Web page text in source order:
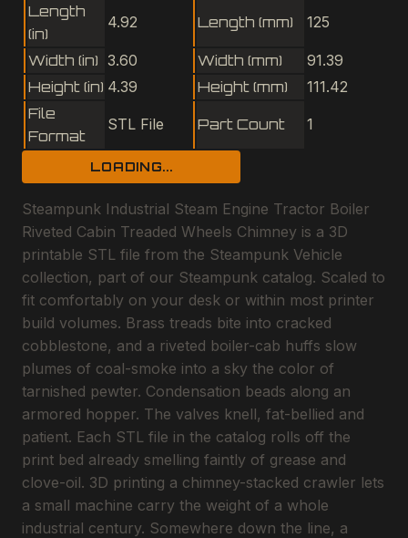
Length
(in)
4.92 Length (mm) 125
Width (in) 3.60 Width (mm)
91.39
Height (in) 4.39 Height (mm)
111.42
File
Format
STL File Part Count 1
LOADING...
Steampunk Industrial Steam Engine Tractor Boiler
Riveted Cabin Treaded Wheels Chimney is a 3D
printable STL file from the Steampunk Vehicle
collection, part of our Steampunk catalog. Scaled to
fit comfortably on your desk or within most printer
build volumes. Brass treads bite into cracked
cobblestone, and a riveted boiler-cab huffs slow
plumes of coal-smoke into a sky the color of
tarnished pewter. Condensation beads along an
armored hopper. The valves knell, fat-bellied and
patient. Each STL file in the catalog rolls off the
print bed already smelling faintly of grease and
clove-oil. 3D printing a chimney-stacked crawler lets
a small machine carry the weight of a whole
industrial century. Somewhere down the line, a